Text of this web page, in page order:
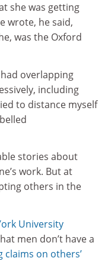
she was getting
wrote, he said,
was the Oxford
overlapping
including
to distance myself
stories about
work. But at
others in the
University
men don’t have a
claims on others’